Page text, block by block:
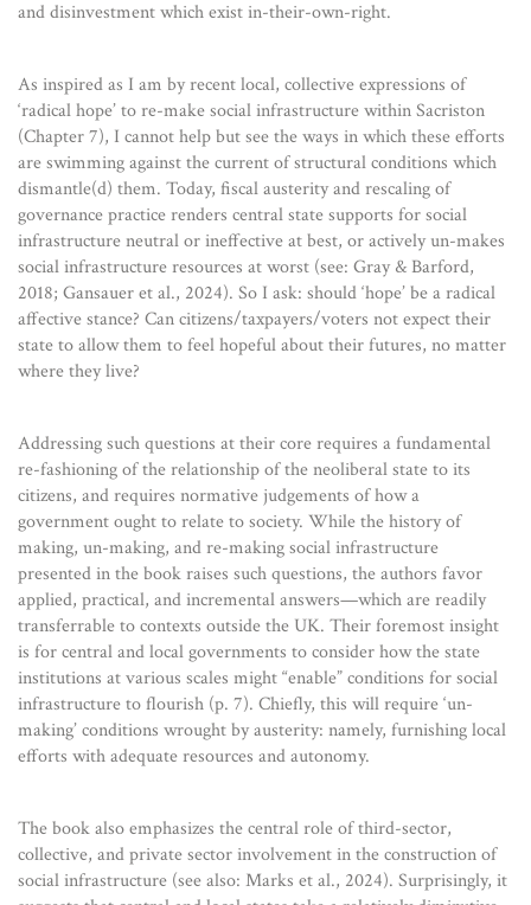
and disinvestment which exist in-their-own-right.
As inspired as I am by recent local, collective expressions of
‘radical hope’ to re-make social infrastructure within Sacriston
(Chapter 7), I cannot help but see the ways in which these efforts
are swimming against the current of structural conditions which
dismantle(d) them. Today, fiscal austerity and rescaling of
governance practice renders central state supports for social
infrastructure neutral or ineffective at best, or actively un-makes
social infrastructure resources at worst (see: Gray & Barford,
2018; Gansauer et al., 2024). So I ask: should ‘hope’ be a radical
affective stance? Can citizens/taxpayers/voters not expect their
state to allow them to feel hopeful about their futures, no matter
where they live?
Addressing such questions at their core requires a fundamental
re-fashioning of the relationship of the neoliberal state to its
citizens, and requires normative judgements of how a
government ought to relate to society. While the history of
making, un-making, and re-making social infrastructure
presented in the book raises such questions, the authors favor
applied, practical, and incremental answers—which are readily
transferrable to contexts outside the UK. Their foremost insight
is for central and local governments to consider how the state
institutions at various scales might “enable” conditions for social
infrastructure to flourish (p. 7). Chiefly, this will require ‘un-
making’ conditions wrought by austerity: namely, furnishing local
efforts with adequate resources and autonomy.
The book also emphasizes the central role of third-sector,
collective, and private sector involvement in the construction of
social infrastructure (see also: Marks et al., 2024). Surprisingly, it